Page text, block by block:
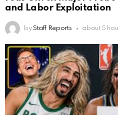
and Labor Exploitation
by Staff Reports about 5